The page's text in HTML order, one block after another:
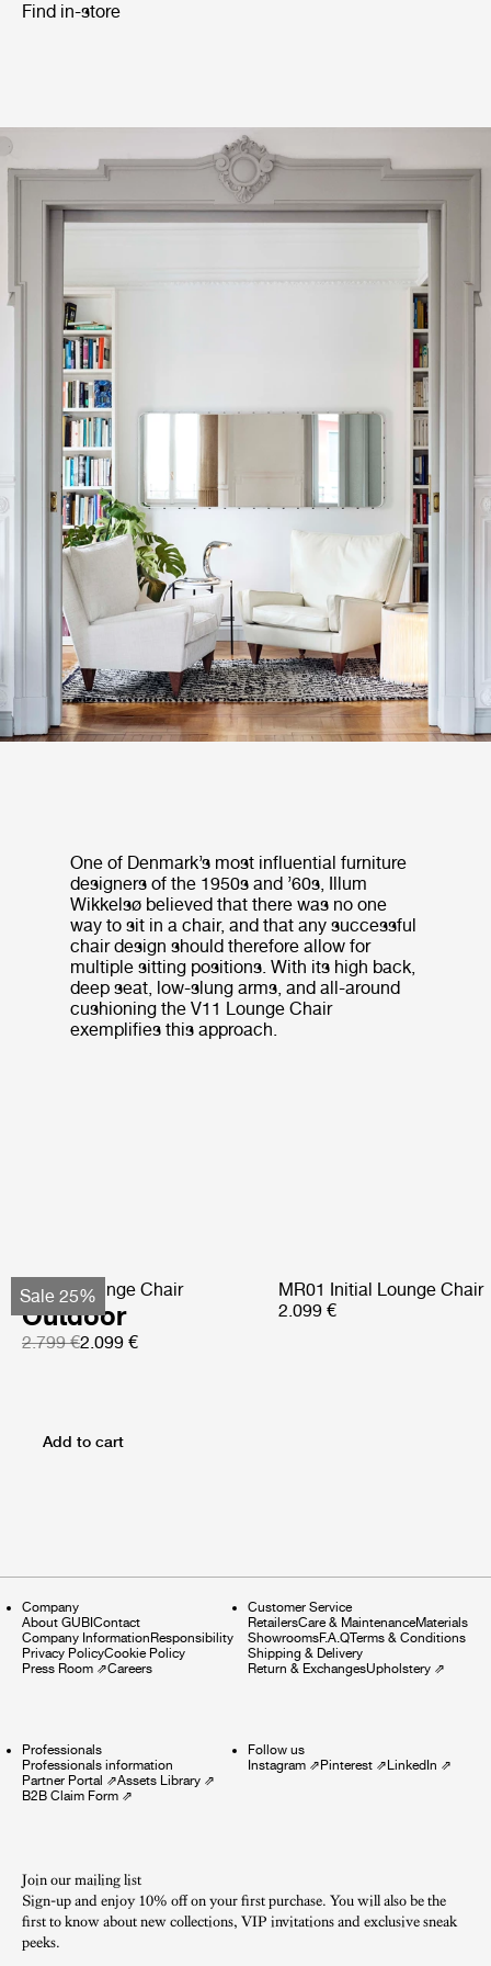
Find in-store
One of Denmark’s most influential furniture
designers of the 1950s and ’60s, Illum
Wikkelsø believed that there was no one
way to sit in a chair, and that any successful
chair design should therefore allow for
multiple sitting positions. With its high back,
deep seat, low-slung arms, and all-around
cushioning the V11 Lounge Chair
exemplifies this approach.
Sale 25%
Pacha Lounge Chair
Outdoor
2.799 €2.099 €
MR01 Initial Lounge Chair
2.099 €
Add to cart
Company
About GUBIContact
Company InformationResponsibility
Privacy PolicyCookie Policy
Press Room ⇗Careers
Customer Service
RetailersCare & MaintenanceMaterials
ShowroomsF.A.QTerms & Conditions
Shipping & Delivery
Return & ExchangesUpholstery⇗
Professionals
Professionals information
Partner Portal ⇗Assets Library ⇗
B2B Claim Form ⇗
Follow us
Instagram⇗Pinterest⇗LinkedIn ⇗
Join our mailing list
Sign-up and enjoy 10% off on your first purchase. You will also be the
first to know about new collections, VIP invitations and exclusive sneak
peeks.​